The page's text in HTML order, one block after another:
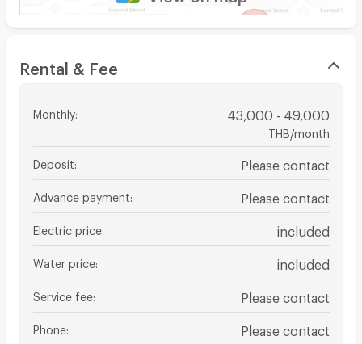
Rental & Fee
Monthly: 43,000 - 49,000
THB/month
Deposit Please contact
Advance payment Please contact
Electric price included
Water price included
Service fee Please contact
Phone Please contact